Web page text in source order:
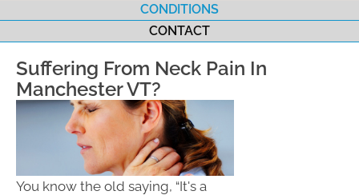
CONDITIONS
CONTACT
Suffering From Neck Pain In
Manchester VT?
You know the old saying, “It's a